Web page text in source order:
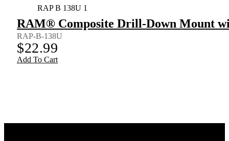
RAP B 138U 1
RAM® Composite Drill-Down Mount
RAP-B-138U
$22.99
Add To Cart